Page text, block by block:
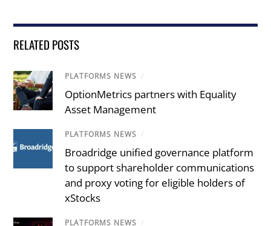
RELATED POSTS
PLATFORMS NEWS /
OptionMetrics partners with Equality
Asset Management
PLATFORMS NEWS /
Broadridge unified governance platform
to support shareholder communications
and proxy voting for eligible holders of
xStocks
PLATFORMS NEWS /